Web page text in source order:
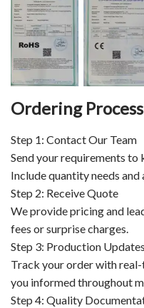
Ordering
Step 1: Contact Our Team
Send your requirements to
Include quantity needs
Step 2: Receive Quote
We provide pricing and
fees or surprise charges.
Step 3: Production Updates
Track your order with
you informed throughout
Step 4: Quality